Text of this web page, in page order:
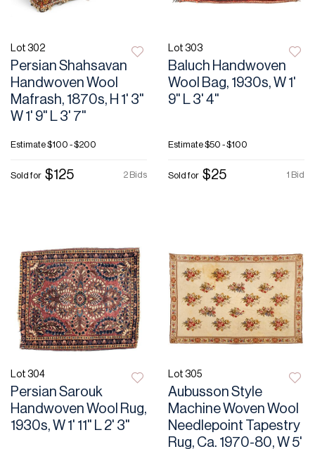
Lot 302
Persian Shahsavan
Handwoven Wool
Mafrash, 1870s, H 1' 3"
W 1' 9" L 3' 7"
Estimate$100 - $200
2 Bids
Sold for $125
Lot 303
Baluch Handwoven
Wool Bag, 1930s, W 1'
9" L 3' 4"
Estimate$50 - $100
1 Bid
Sold for $25
Lot 304
Persian Sarouk
Handwoven Wool Rug,
1930s, W 1' 11" L 2' 3"
Lot 305
Aubusson Style
Machine Woven Wool
Needlepoint Tapestry
Rug, Ca. 1970-80, W 5'